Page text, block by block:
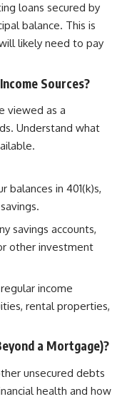
loans secured by
balance. This is
likely need to pay
Sources?
viewed as a
Understand what
balances in 401(k)s,
savings accounts,
other investment
income
rental properties,
a Mortgage)?
unsecured debts
health and how